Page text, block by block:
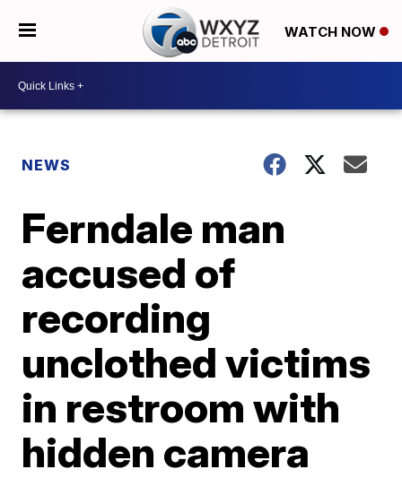
WATCH NOW
NEWS
Ferndale man
accused of
recording
unclothed victims
in restroom with
hidden camera